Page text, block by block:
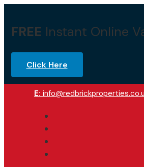
FREE Instant Online
Click Here
E: